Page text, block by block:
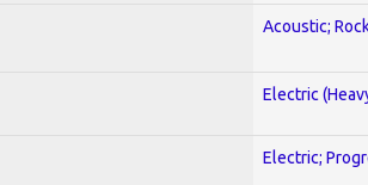
Acoustic;
Electric
Electric;